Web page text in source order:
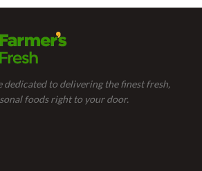
dedicated to delivering the finest fresh,
foods right to your door.